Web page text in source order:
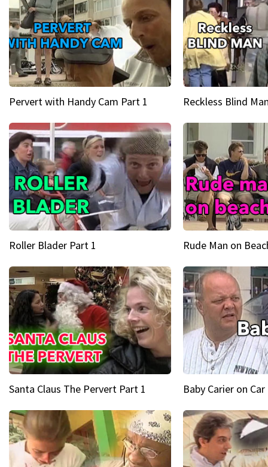
Pervert with Handy Cam Part 1 Reckless Blind
Roller Blader Part 1 Rude Man on
Santa Claus The Pervert Part 1 Baby Carier on Car